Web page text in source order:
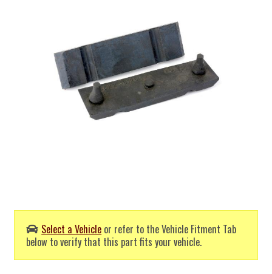
Select a Vehicle or refer to the Vehicle Fitment Tab
below to verify that this part fits your vehicle.